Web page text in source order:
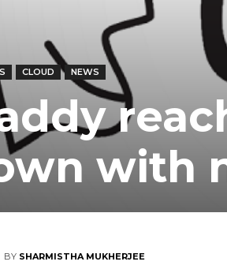
CLOUD NEWS
with
BY SHARMISTHA MUKHERJEE